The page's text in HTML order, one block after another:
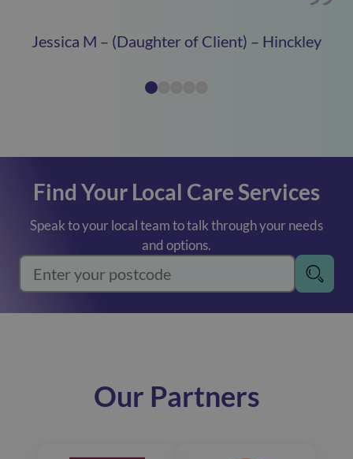
Jessica M – (Daughter of Client) – Hinckley
Find Your Local Care Services
Speak to your local team to talk through your needs
and options.
Our Partners